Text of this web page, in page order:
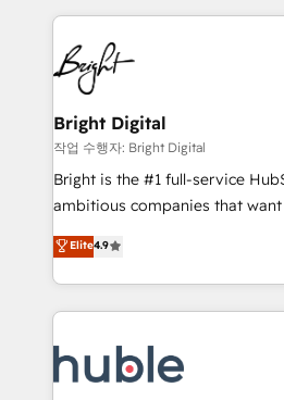
HubSpot COS Performance
COS Design Award 🏆2013
Partner 📆Founded in 1997
automation, integration, and
lasting impact. We specialize in: • Turnkey and end-
to-end HubSpot
Sales, Service, Marketing &
and chat agents, predictive
workflows • Salesforce +
Website design and CMS
integration: SAP, NetSuite,
platform • Client/member
CaterSuite for the catering
WooCommerce, BuilderTrend, and more
the difference — reach out to
Bright Digital
작업 수행자: Bright Digital
Bright is the #1 full-service
ambitious companies that
From HubSpot onboarding, to
developing a new website to
digital marketing; we do it all
results)! In short, our services include: - HubSpot
HubSpot development:
integrations - Marketing & sales
Elite4.9